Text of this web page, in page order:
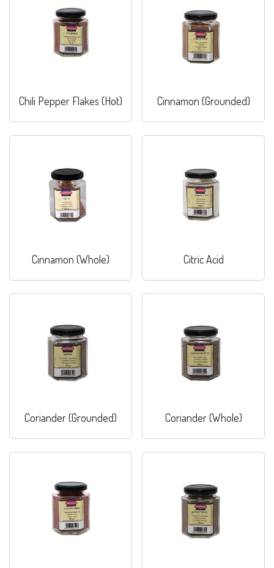
Chili Pepper Flakes (Hot) Cinnamon (Grounded)
Cinnamon (Whole) Citric Acid
Coriander (Grounded) Coriander (Whole)